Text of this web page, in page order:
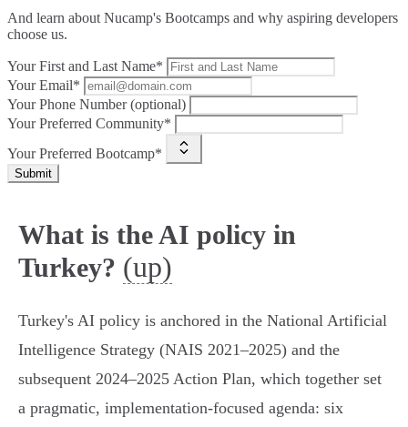
And learn about Nucamp's Bootcamps and why aspiring developers
choose us.
Your First and Last Name*
Your Email*
Your Phone Number (optional)
Your Preferred Community*
Your Preferred Bootcamp*
Submit
What is the AI policy in
Turkey? (up)
Turkey's AI policy is anchored in the National Artificial
Intelligence Strategy (NAIS 2021–2025) and the
subsequent 2024–2025 Action Plan, which together set
a pragmatic, implementation‑focused agenda: six